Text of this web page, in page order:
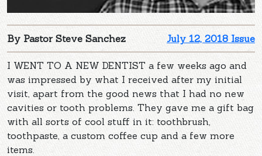
July 12, 2018 Issue
By Pastor Steve Sanchez
I WENT TO A NEW DENTIST a few weeks ago and
was impressed by what I received after my initial
visit, apart from the good news that I had no new
cavities or tooth problems. They gave me a gift bag
with all sorts of cool stuff in it: toothbrush,
toothpaste, a custom coffee cup and a few more
items.